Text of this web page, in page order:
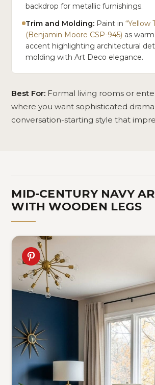
backdrop for metallic furnishings.
Trim and Molding: Paint in“Yellow
(Benjamin Moore CSP-945) as
accent highlighting architectural
molding with Art Deco elegance.
Best For: Formal living rooms or
where you want sophisticated
conversation-starting style that
MID-CENTURY NAVY
WITH WOODEN LEGS